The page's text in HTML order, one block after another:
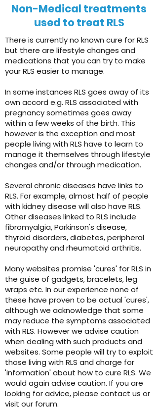
Non-Medical treatments
used to treat RLS
There is currently no known cure for RLS
but there are lifestyle changes and
medications that you can try to make
your RLS easier to manage.
In some instances RLS goes away of its
own accord e.g. RLS associated with
pregnancy sometimes goes away
within a few weeks of the birth. This
however is the exception and most
people living with RLS have to learn to
manage it themselves through lifestyle
changes and/or through medication.
Several chronic diseases have links to
RLS. For example, almost half of people
with kidney disease will also have RLS.
Other diseases linked to RLS include
fibromyalgia, Parkinson's disease,
thyroid disorders, diabetes, peripheral
neuropathy and rheumatoid arthritis.
Many websites promise 'cures' for RLS in
the guise of gadgets, bracelets, leg
wraps etc. In our experience none of
these have proven to be actual 'cures',
although we acknowledge that some
may reduce the symptoms associated
with RLS. However we advise caution
when dealing with such products and
websites. Some people will try to exploit
those living with RLS and charge for
'information' about how to cure RLS. We
would again advise caution. If you are
looking for advice, please contact us or
visit our forum.